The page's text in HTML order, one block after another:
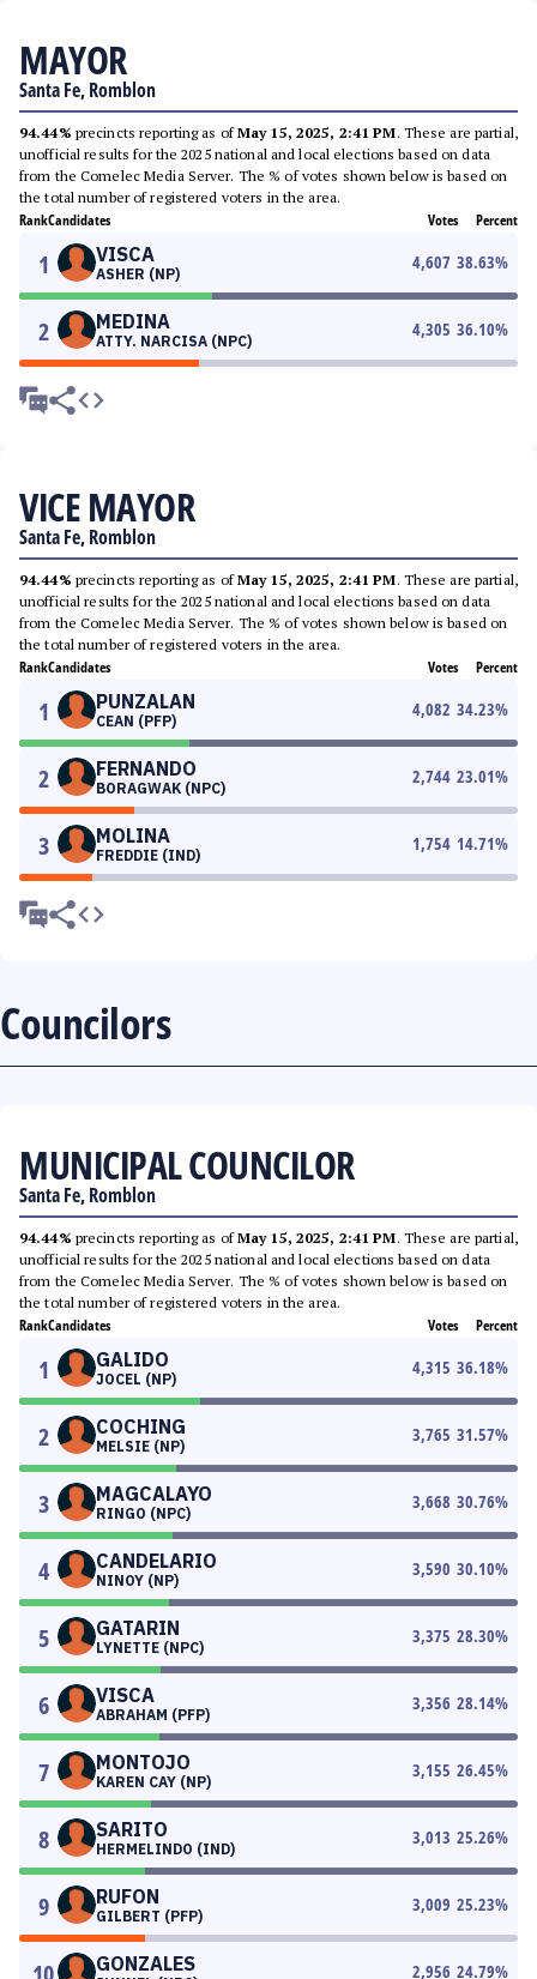
MAYOR
Santa Fe, Romblon
94.44% precincts reporting as ofMay 15, 2025, 2:41 PM. These are partial,
unofficial results for the 2025 national and local elections based on data
from the Comelec Media Server. The % of votes shown below is based on
the total number of registered voters in the area.
RankCandidates Votes Percent
1 VISCA
ASHER (NP)
4,607 38.63%
2 MEDINA
ATTY. NARCISA (NPC)
4,305 36.10%
VICE MAYOR
Santa Fe, Romblon
94.44% precincts reporting as ofMay 15, 2025, 2:41 PM. These are partial,
unofficial results for the 2025 national and local elections based on data
from the Comelec Media Server. The % of votes shown below is based on
the total number of registered voters in the area.
RankCandidates Votes Percent
1 PUNZALAN
CEAN (PFP)
4,082 34.23%
2 FERNANDO
BORAGWAK (NPC)
2,744 23.01%
3 MOLINA
FREDDIE (IND)
1,754 14.71%
Councilors
MUNICIPAL COUNCILOR
Santa Fe, Romblon
94.44% precincts reporting as ofMay 15, 2025, 2:41 PM. These are partial,
unofficial results for the 2025 national and local elections based on data
from the Comelec Media Server. The % of votes shown below is based on
the total number of registered voters in the area.
RankCandidates Votes Percent
1 GALIDO
JOCEL (NP)
4,315 36.18%
2 COCHING
MELSIE (NP)
3,765 31.57%
3 MAGCALAYO
RINGO (NPC)
3,668 30.76%
4 CANDELARIO
NINOY (NP)
3,590 30.10%
5 GATARIN
LYNETTE (NPC)
3,375 28.30%
6 VISCA
ABRAHAM (PFP)
3,356 28.14%
7 MONTOJO
KAREN CAY (NP)
3,155 26.45%
8 SARITO
HERMELINDO (IND)
3,013 25.26%
9 RUFON
GILBERT (PFP)
3,009 25.23%
GONZALES 2,956 24.79%